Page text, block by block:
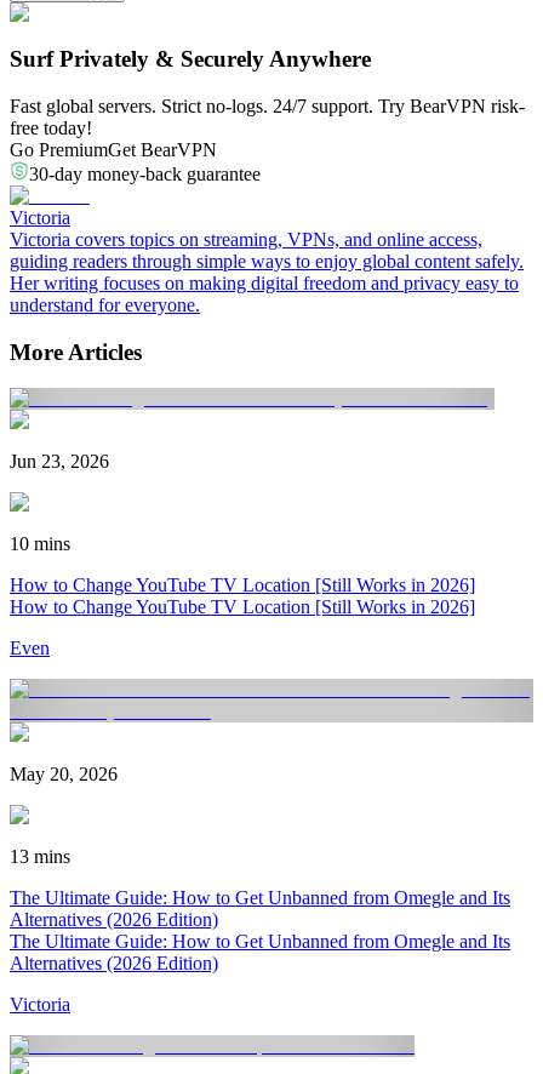
Surf Privately & Securely Anywhere
Fast global servers. Strict no-logs. 24/7 support. Try BearVPN risk-
free today!
Go PremiumGet BearVPN
30-day money-back guarantee
Victoria
Victoria covers topics on streaming, VPNs, and online access,
guiding readers through simple ways to enjoy global content safely.
Her writing focuses on making digital freedom and privacy easy to
understand for everyone.
More Articles
Jun 23, 2026
10 mins
How to Change YouTube TV Location [Still Works in 2026]
How to Change YouTube TV Location [Still Works in 2026]
Even
May 20, 2026
13 mins
The Ultimate Guide: How to Get Unbanned from Omegle and Its
Alternatives (2026 Edition)
The Ultimate Guide: How to Get Unbanned from Omegle and Its
Alternatives (2026 Edition)
Victoria